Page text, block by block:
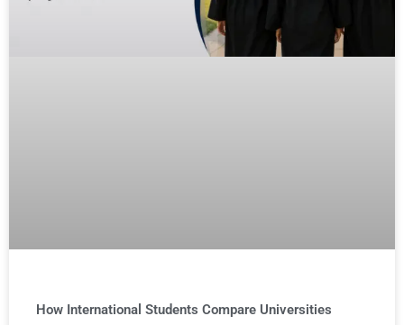
How International Students Compare Universities